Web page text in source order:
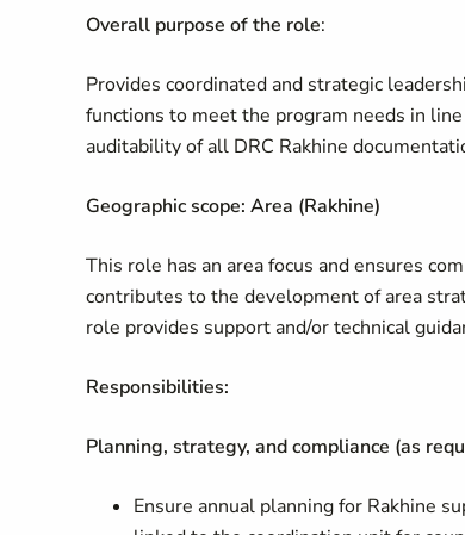
Overall purpose of the role:
Provides coordinated and strategic
functions to meet the program needs in
auditability of all DRC Rakhine
Geographic scope: Area (Rakhine)
This role has an area focus and ensures
contributes to the development of area
role provides support and/or technical
Responsibilities:
Planning, strategy, and compliance (as
Ensure annual planning for Rakhine